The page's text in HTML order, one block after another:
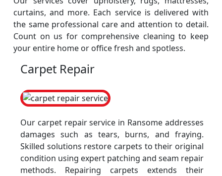
curtains, and more. Each service is delivered with
the same professional care and attention to detail.
Count on us for comprehensive cleaning to keep
your entire home or office fresh and spotless.
Carpet Repair
Our carpet repair service in Ransome addresses
damages such as tears, burns, and fraying.
Skilled solutions restore carpets to their original
condition using expert patching and seam repair
methods. Repairing carpets extends their